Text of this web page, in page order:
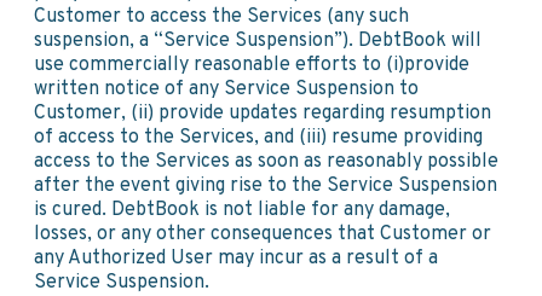
Customer to access the Services (any such
suspension, a “Service Suspension”). DebtBook will
use commercially reasonable efforts to (i)provide
written notice of any Service Suspension to
Customer, (ii) provide updates regarding resumption
of access to the Services, and (iii) resume providing
access to the Services as soon as reasonably possible
after the event giving rise to the Service Suspension
is cured. DebtBook is not liable for any damage,
losses, or any other consequences that Customer or
any Authorized User may incur as a result of a
Service Suspension.